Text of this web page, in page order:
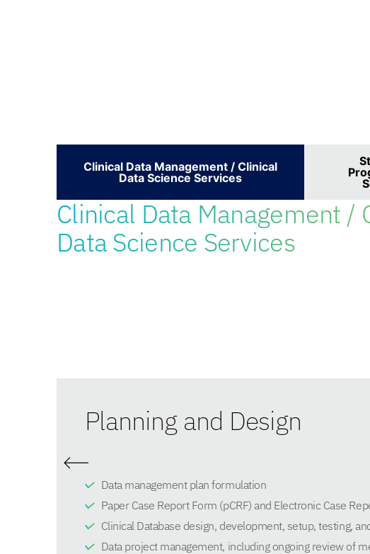
Clinical Data Management / Clinical
Data Science Services
Clinical Data Management /
Data Science Services
Planning and Design
Data management plan formulation
Paper Case Report Form (pCRF) and Electronic Case
Clinical Database design, development, setup, testing,
Data project management, including ongoing review of